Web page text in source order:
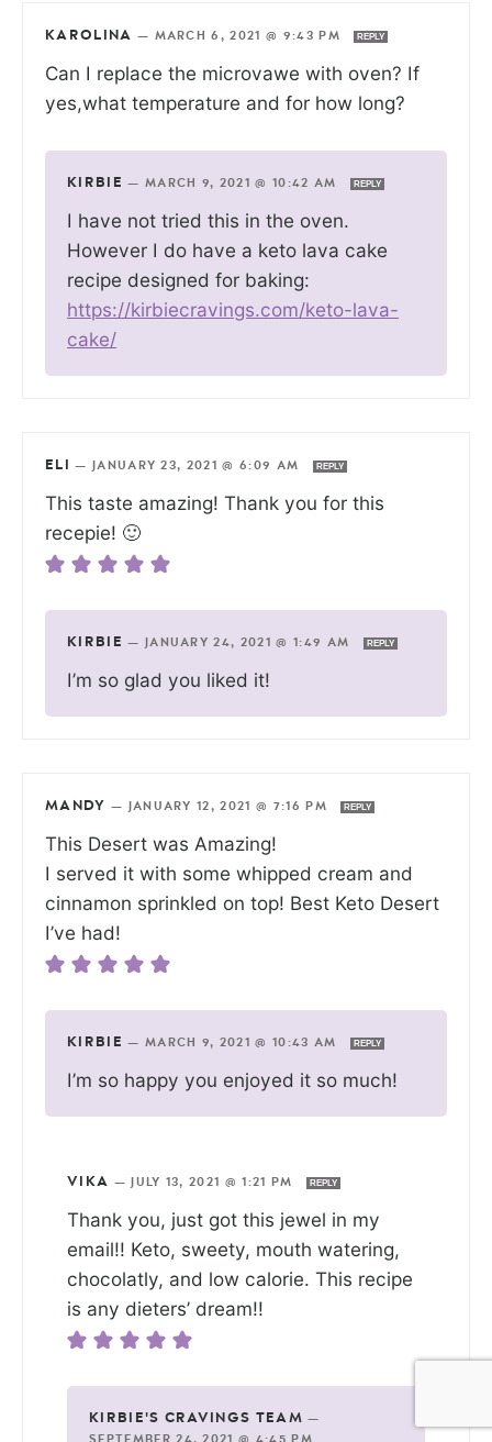
KAROLINA — MARCH 6, 2021 @ 9:43 PM REPLY
Can I replace the microvawe with oven? If
yes,what temperature and for how long?
KIRBIE — MARCH 9, 2021 @ 10:42 AM REPLY
I have not tried this in the oven.
However I do have a keto lava cake
recipe designed for baking:
https://kirbiecravings.com/keto-lava-
cake/
ELI — JANUARY 23, 2021 @ 6:09 AM REPLY
This taste amazing! Thank you for this
recepie! 🙂
KIRBIE — JANUARY 24, 2021 @ 1:49 AM REPLY
I’m so glad you liked it!
MANDY — JANUARY 12, 2021 @ 7:16 PM REPLY
This Desert was Amazing!
I served it with some whipped cream and
cinnamon sprinkled on top! Best Keto Desert
I’ve had!
KIRBIE — MARCH 9, 2021 @ 10:43 AM REPLY
I’m so happy you enjoyed it so much!
VIKA — JULY 13, 2021 @ 1:21 PM REPLY
Thank you, just got this jewel in my
email!! Keto, sweety, mouth watering,
chocolatly, and low calorie. This recipe
is any dieters’ dream!!
KIRBIE'S CRAVINGS TEAM —
SEPTEMBER 24, 2021 @ 4:45 PM